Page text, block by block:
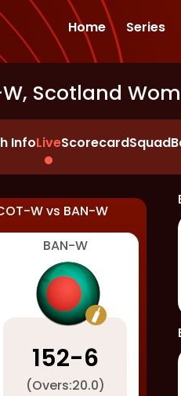
Home Series
Scotland
InfoLiveScorecardSquad
Wvs BAN-W
BAN-W
152-6
(Overs:20.0)